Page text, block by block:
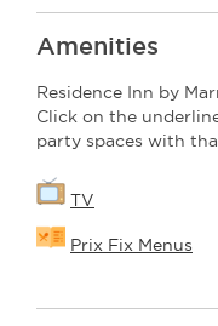
Amenities
Residence Inn by
Click on the
party spaces with
TV
Prix Fix Menus